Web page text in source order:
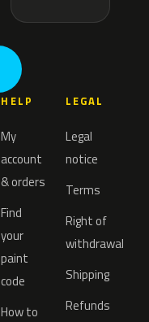
HELP
My
account
& orders
Find
your
paint
code
How to
LEGAL
Legal
notice
Terms
Right of
withdrawal
Shipping
Refunds